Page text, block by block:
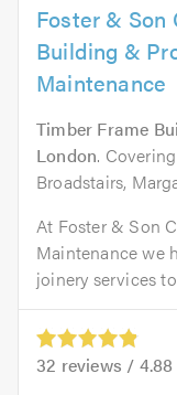
Foster & Son
Building &
Maintenance
Timber Frame
London.
Broadstairs,
At Foster & Son
Maintenance we
joinery services
32 reviews / 4.88